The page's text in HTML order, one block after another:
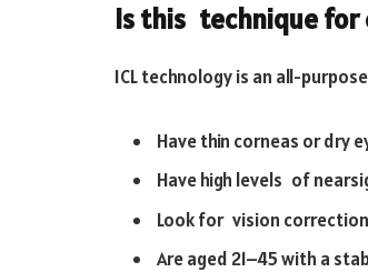
Is this technique for
ICL technology is an all-
Have thin corneas or dry
Have high levels of
Look for vision
Are aged 21–45 with a